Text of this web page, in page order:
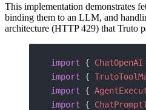
This implementation demonstrates
binding them to an LLM, and
architecture (HTTP 429) that Truto
import { ChatOpenAI
import {
import {
import {